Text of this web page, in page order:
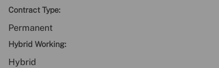
Contract Type:
Permanent
Hybrid Working:
Hybrid